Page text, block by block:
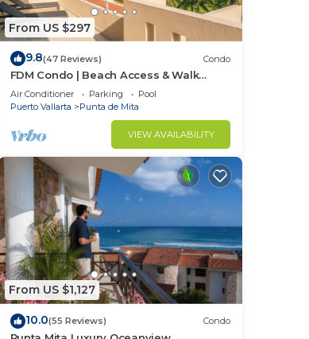
From US $297
9.8(47 Reviews) Condo
FDM Condo | Beach Access & Walk
Everywhere
Air Conditioner Parking
Pool
Puerto Vallarta
Punta de Mita
VIEW AVAILABILITY
From US $1,127
10.0(55 Reviews) Condo